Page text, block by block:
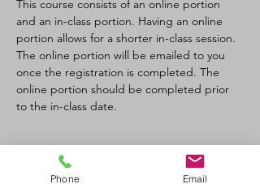
This course consists of an online portion
and an in-class portion. Having an online
portion allows for a shorter in-class session.
The online portion will be emailed to you
once the registration is completed. The
online portion should be completed prior
to the in-class date.
Phone Email